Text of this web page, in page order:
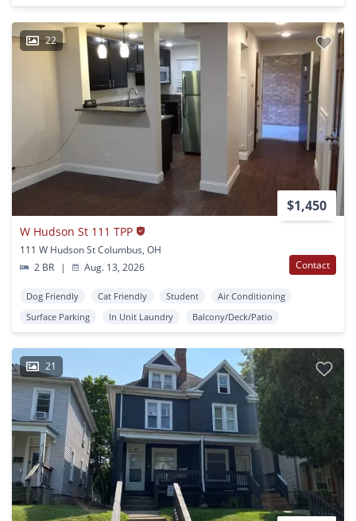
22
$1,450
W Hudson St 111 TPP
111 W Hudson St Columbus, OH
2 BR
| Aug. 13, 2026 Contact
Dog Friendly Cat Friendly Student
Air Conditioning
Surface Parking
In Unit Laundry Balcony/Deck/Patio
21